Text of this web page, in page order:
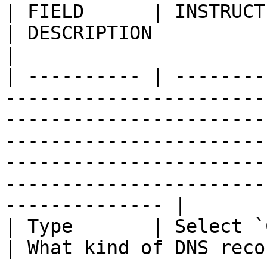
| FIELD      |
| DESCRIPTION
| ---------- |
-------------- |
| Type       | Select
| What kind of DNS